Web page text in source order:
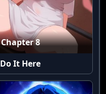
Chapter 8
Do It Here